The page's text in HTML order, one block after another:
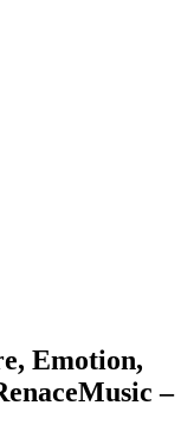
Emotion,
–